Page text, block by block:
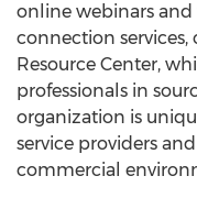
online webinars
connection
Resource Center,
professionals in
organization is
service providers
commercial